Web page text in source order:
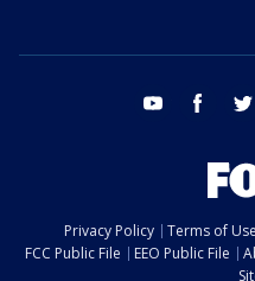
youtube facebook
Privacy Policy Terms of Use
FCC Public File
EEO Public File